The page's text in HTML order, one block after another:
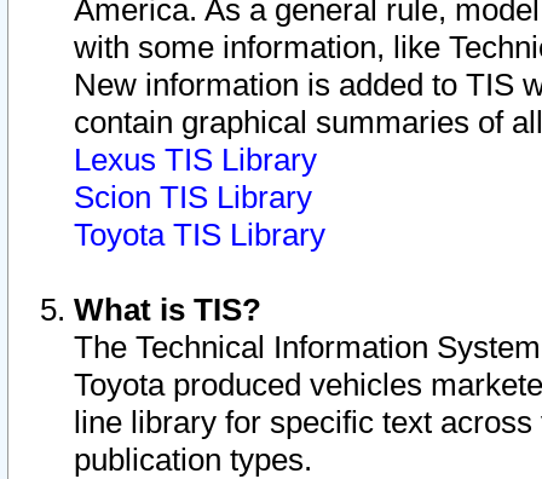
America. As a general rule,
with some information, like
New information is added to TIS
contain graphical summaries of
Lexus TIS Library
Scion TIS Library
Toyota TIS Library
What is TIS?
The Technical Information
Toyota produced vehicles
line library for specific text
publication types.